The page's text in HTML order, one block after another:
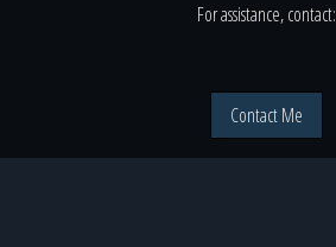
For assistance, contact:
Contact Me